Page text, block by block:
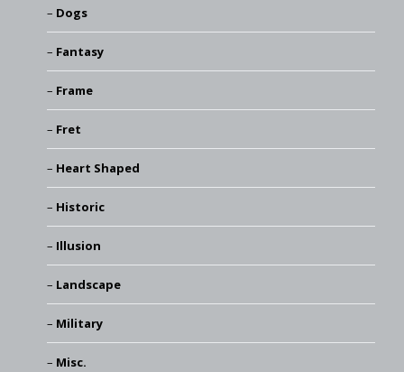
Dogs
Fantasy
Frame
Fret
Heart Shaped
Historic
Illusion
Landscape
Military
Misc.